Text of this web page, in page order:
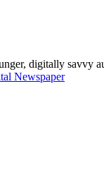
digitally savvy
Newspaper